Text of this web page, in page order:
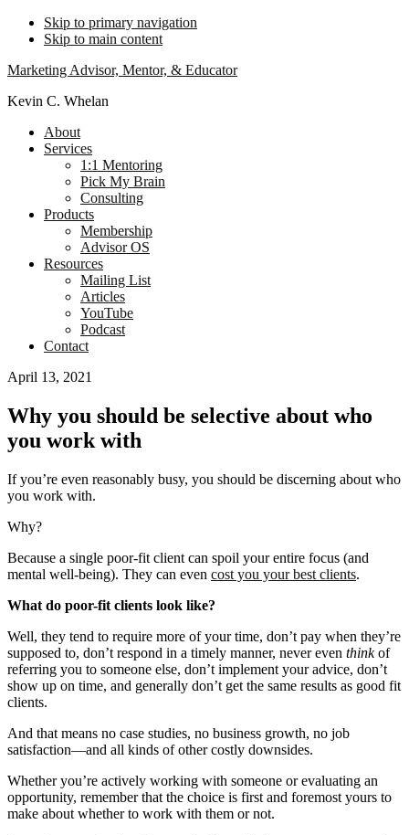
Skip to primary navigation
Skip to main content
Marketing Advisor, Mentor, & Educator
Kevin C. Whelan
About
Services
1:1 Mentoring
Pick My Brain
Consulting
Products
Membership
Advisor OS
Resources
Mailing List
Articles
YouTube
Podcast
Contact
April 13, 2021
Why you should be selective about who
you work with
If you’re even reasonably busy, you should be discerning about who
you work with.
Why?
Because a single poor-fit client can spoil your entire focus (and
mental well-being). They can even cost you your best clients.
What do poor-fit clients look like?
Well, they tend to require more of your time, don’t pay when they’re
supposed to, don’t respond in a timely manner, never even thinkof
referring you to someone else, don’t implement your advice, don’t
show up on time, and generally don’t get the same results as good fit
clients.
And that means no case studies, no business growth, no job
satisfaction—and all kinds of other costly downsides.
Whether you’re actively working with someone or evaluating an
opportunity, remember that the choice is first and foremost yours to
make about whether to work with them or not.